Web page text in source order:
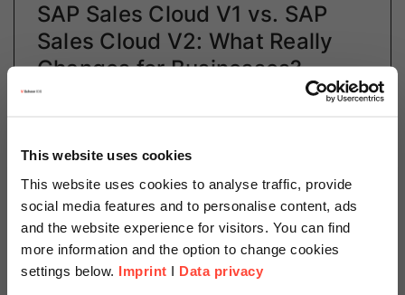
This website uses cookies
This website uses cookies to analyse traffic, provide
social media features and to personalise content, ads
and the website experience for visitors. You can find
more information and the option to change cookies
settings below. Imprint I Data privacy
SAP Sales Cloud V1 vs. SAP
Sales Cloud V2: What Really
Changes for Businesses?
Eveline Trayer
Sales and Customer Experience
Category
SAP